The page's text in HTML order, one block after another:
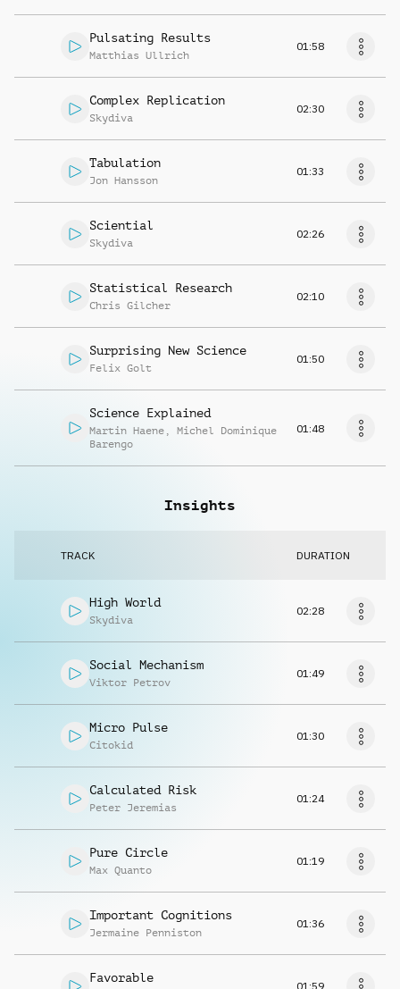
Pulsating Results
Matthias Ullrich
01:58
Complex Replication
Skydiva
02:30
Tabulation
Jon Hansson
01:33
Sciential
Skydiva
02:26
Statistical Research
Chris Gilcher
02:10
Surprising New Science
Felix Golt
01:50
Science Explained
Martin Haene , Michel Dominique
Barengo
01:48
Insights
TRACK DURATION
High World
Skydiva
02:28
Social Mechanism
Viktor Petrov
01:49
Micro Pulse
Citokid
01:30
Calculated Risk
Peter Jeremias
01:24
Pure Circle
Max Quanto
01:19
Important Cognitions
Jermaine Penniston
01:36
Favorable
01:59